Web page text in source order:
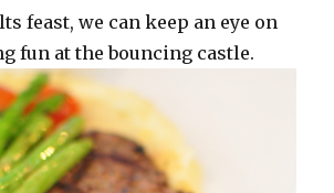
feast, we can keep an eye on
fun at the bouncing castle.